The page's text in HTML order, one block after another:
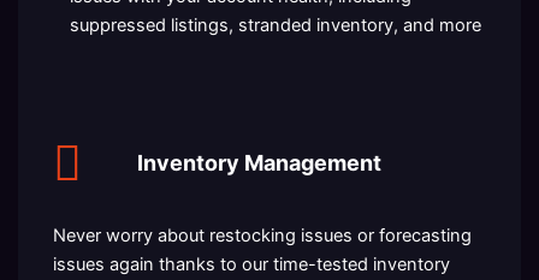
suppressed listings, stranded inventory, and more
Inventory Management
Never worry about restocking issues or forecasting
issues again thanks to our time-tested inventory